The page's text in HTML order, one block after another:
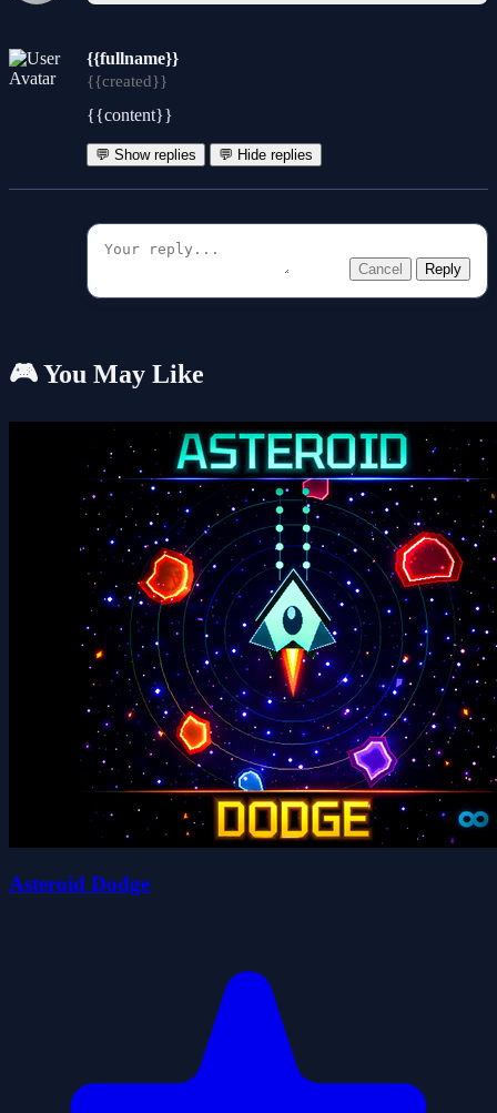
{{fullname}}
{{created}}
{{content}}
💬 Show replies 💬 Hide replies
Cancel Reply
🎮 You May Like
Asteroid Dodge